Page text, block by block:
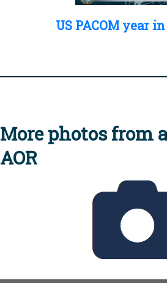
US PACOM year
More photos from
AOR